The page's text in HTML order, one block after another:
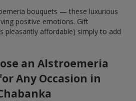
bouquets — these luxurious
positive emotions. Gift
pleasantly affordable) simply to add
an Alstroemeria
Any Occasion in